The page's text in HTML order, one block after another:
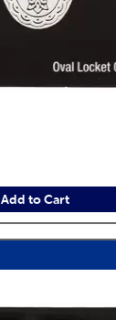
Add to Cart